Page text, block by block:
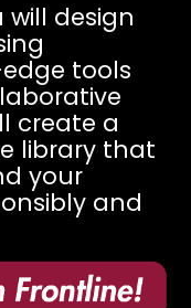
will design
tools
create a
library that
your
and